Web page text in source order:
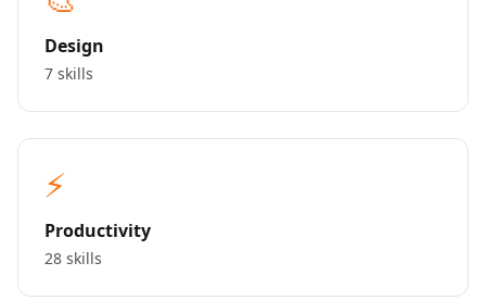
Design
7 skills
⚡
Productivity
28 skills